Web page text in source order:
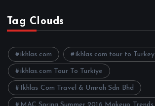
h
i
e
Tag Clouds
ikhlas.com ikhlas.com tour to Turkey
ikhlas.com Tour To Turkiye
Ikhlas Com Travel & Umrah Sdn Bhd